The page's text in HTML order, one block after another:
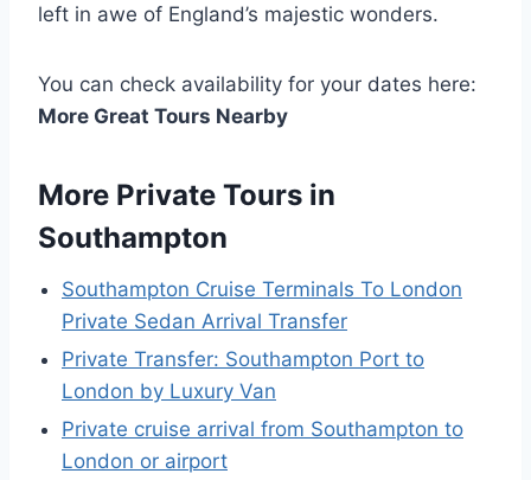
left in awe of England’s majestic wonders.
You can check availability for your dates here:
More Great Tours Nearby
More Private Tours in
Southampton
Southampton Cruise Terminals To London
Private Sedan Arrival Transfer
Private Transfer: Southampton Port to
London by Luxury Van
Private cruise arrival from Southampton to
London or airport